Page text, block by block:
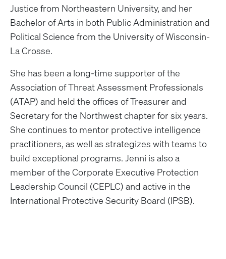
Justice from Northeastern University, and her
Bachelor of Arts in both Public Administration and
Political Science from the University of Wisconsin-
La Crosse.
She has been a long-time supporter of the
Association of Threat Assessment Professionals
(ATAP) and held the offices of Treasurer and
Secretary for the Northwest chapter for six years.
She continues to mentor protective intelligence
practitioners, as well as strategizes with teams to
build exceptional programs. Jenni is also a
member of the Corporate Executive Protection
Leadership Council (CEPLC) and active in the
International Protective Security Board (IPSB).